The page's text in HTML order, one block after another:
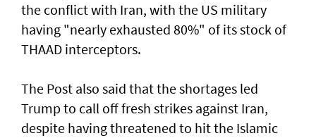
the conflict with Iran, with the US military
having "nearly exhausted 80%" of its stock of
THAAD interceptors.
The Post also said that the shortages led
Trump to call off fresh strikes against Iran,
despite having threatened to hit the Islamic